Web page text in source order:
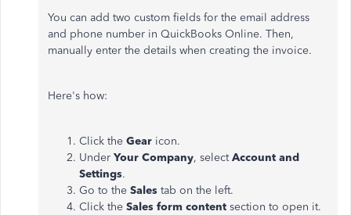
You can add two custom fields for the email address
and phone number in QuickBooks Online. Then,
manually enter the details when creating the invoice.
Here's how:
Click the Gear icon.
Under Your Company, select Account and
Settings.
Go to the Sales tab on the left.
Click the Sales form content section to open it.